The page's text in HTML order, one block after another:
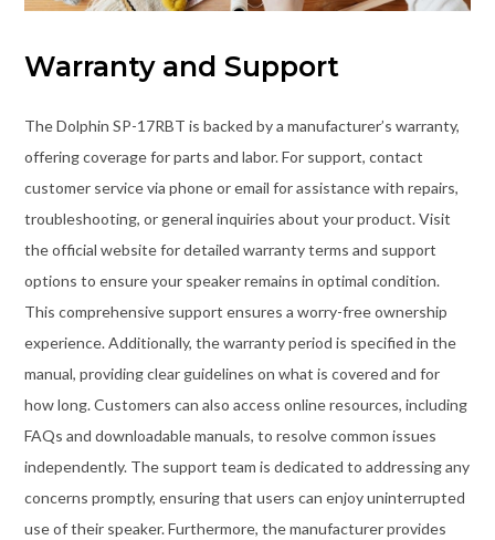
Warranty and Support
The Dolphin SP-17RBT is backed by a manufacturer’s warranty,
offering coverage for parts and labor. For support, contact
customer service via phone or email for assistance with repairs,
troubleshooting, or general inquiries about your product. Visit
the official website for detailed warranty terms and support
options to ensure your speaker remains in optimal condition.
This comprehensive support ensures a worry-free ownership
experience. Additionally, the warranty period is specified in the
manual, providing clear guidelines on what is covered and for
how long. Customers can also access online resources, including
FAQs and downloadable manuals, to resolve common issues
independently. The support team is dedicated to addressing any
concerns promptly, ensuring that users can enjoy uninterrupted
use of their speaker. Furthermore, the manufacturer provides